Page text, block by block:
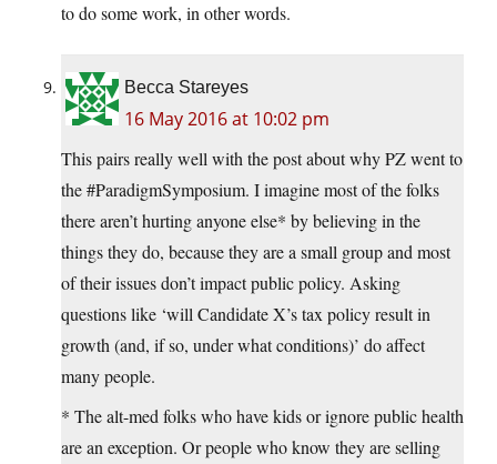
to do some work, in other words.
Becca Stareyes
16 May 2016 at 10:02 pm
This pairs really well with the post about why PZ went to
the #ParadigmSymposium. I imagine most of the folks
there aren’t hurting anyone else* by believing in the
things they do, because they are a small group and most
of their issues don’t impact public policy. Asking
questions like ‘will Candidate X’s tax policy result in
growth (and, if so, under what conditions)’ do affect
many people.
* The alt-med folks who have kids or ignore public health
are an exception. Or people who know they are selling